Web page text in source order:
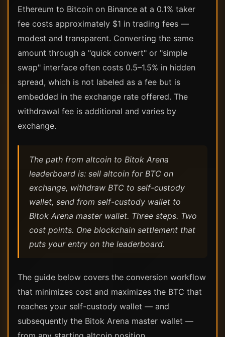
Ethereum to Bitcoin on Binance at a 0.1% taker
fee costs approximately $1 in trading fees —
modest and transparent. Converting the same
amount through a "quick convert" or "simple
swap" interface often costs 0.5–1.5% in hidden
spread, which is not labeled as a fee but is
embedded in the exchange rate offered. The
withdrawal fee is additional and varies by
exchange.
The path from altcoin to Bitok Arena
leaderboard is: sell altcoin for BTC on
exchange, withdraw BTC to self-custody
wallet, send from self-custody wallet to
Bitok Arena master wallet. Three steps. Two
cost points. One blockchain settlement that
puts your entry on the leaderboard.
The guide below covers the conversion workflow
that minimizes cost and maximizes the BTC that
reaches your self-custody wallet — and
subsequently the Bitok Arena master wallet —